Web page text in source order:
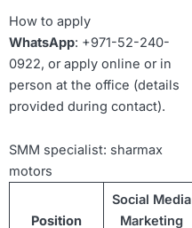
How to apply
WhatsApp: +971-52-240-
0922, or apply online or in
person at the office (details
provided during contact).
SMM specialist: sharmax
motors
Position
Social Media
Marketing